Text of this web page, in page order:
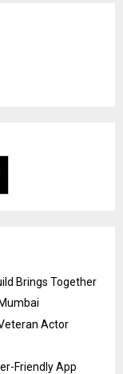
Brings Together
Actor
Friendly App